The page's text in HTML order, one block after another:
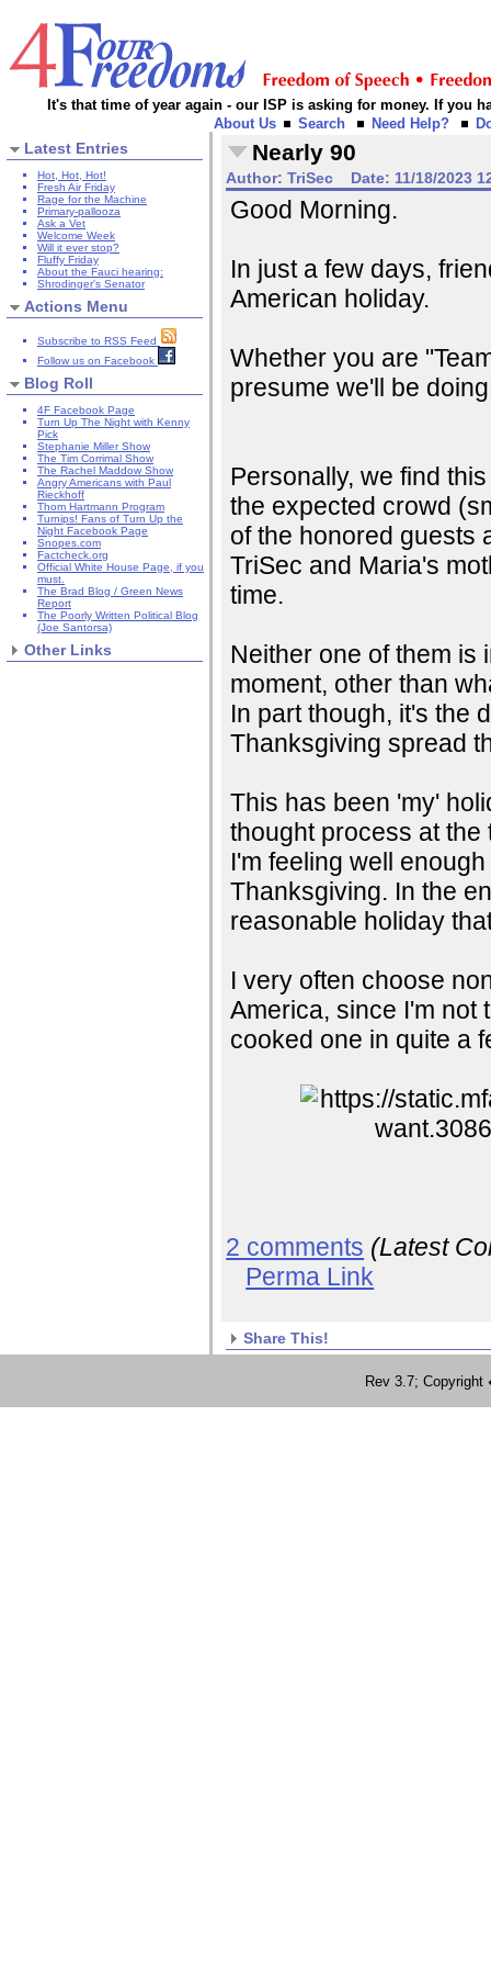
It's that time of year again - our ISP is asking for money. If you
About Us
Search Need Help?
Latest Entries
Hot, Hot, Hot!
Fresh Air Friday
Rage for the Machine
Primary-pallooza
Ask a Vet
Welcome Week
Will it ever stop?
Fluffy Friday
About the Fauci hearing:
Shrodinger's Senator
Actions Menu
Subscribe to RSS Feed
Follow us on Facebook
Blog Roll
4F Facebook Page
Turn Up The Night with Kenny
Pick
Stephanie Miller Show
The Tim Corrimal Show
The Rachel Maddow Show
Angry Americans with Paul
Rieckhoff
Thom Hartmann Program
Turnips! Fans of Turn Up the
Night Facebook Page
Snopes.com
Factcheck.org
Official White House Page, if you
must.
The Brad Blog / Green News
Report
The Poorly Written Political Blog
(Joe Santorsa)
Other Links
Nearly 90
Author: TriSec Date: 11/18/2023
Good Morning.
In just a few days,
American holiday.
Whether you are
presume we'll be
Personally, we find
the expected crowd
of the honored guests
TriSec and Maria's
time.
Neither one of them is
moment, other than
In part though, it's the
Thanksgiving spread
This has been 'my'
thought process at the
I'm feeling well
Thanksgiving. In the
reasonable holiday
I very often choose
America, since I'm not
cooked one in quite a
2 comments (Latest
Perma Link
Share This!
Rev 3.7;